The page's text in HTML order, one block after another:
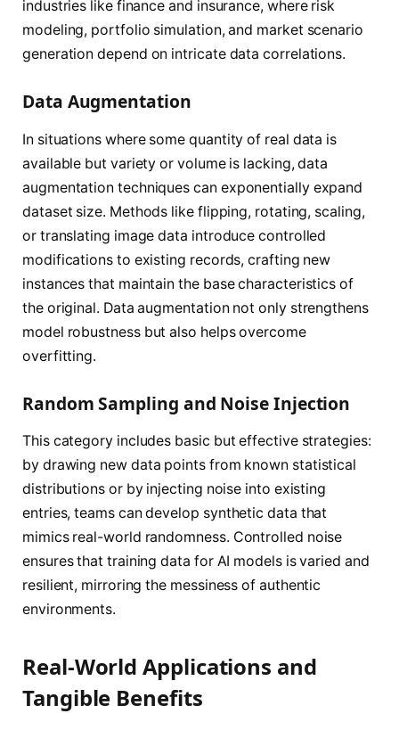
industries like finance and insurance, where risk
modeling, portfolio simulation, and market scenario
generation depend on intricate data correlations.
Data Augmentation
In situations where some quantity of real data is
available but variety or volume is lacking, data
augmentation techniques can exponentially expand
dataset size. Methods like flipping, rotating, scaling,
or translating image data introduce controlled
modifications to existing records, crafting new
instances that maintain the base characteristics of
the original. Data augmentation not only strengthens
model robustness but also helps overcome
overfitting.
Random Sampling and Noise Injection
This category includes basic but effective strategies:
by drawing new data points from known statistical
distributions or by injecting noise into existing
entries, teams can develop synthetic data that
mimics real-world randomness. Controlled noise
ensures that training data for AI models is varied and
resilient, mirroring the messiness of authentic
environments.
Real-World Applications and
Tangible Benefits